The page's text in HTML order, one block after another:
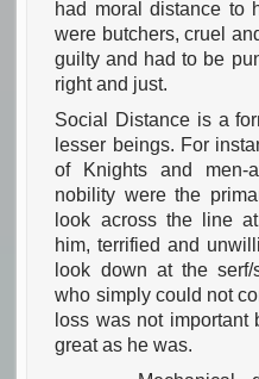
had moral distance to
were butchers, cruel
guilty and had to be
right and just.
Social Distance is a
lesser beings. For
of Knights and men-
nobility were the
look across the line
him, terrified and
look down at the
who simply could not
loss was not
great as he was.